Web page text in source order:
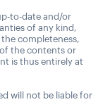
to-date and/or
of any kind,
completeness,
the contents or
is thus entirely at
will not be liable for